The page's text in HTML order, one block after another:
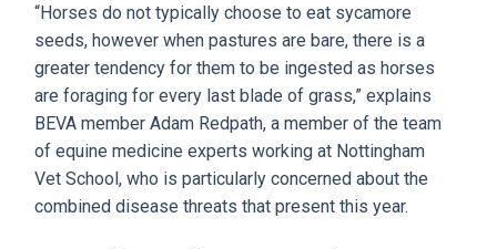
“Horses do not typically choose to eat sycamore
seeds, however when pastures are bare, there is a
greater tendency for them to be ingested as horses
are foraging for every last blade of grass,” explains
BEVA member Adam Redpath, a member of the team
of equine medicine experts working at Nottingham
Vet School, who is particularly concerned about the
combined disease threats that present this year.